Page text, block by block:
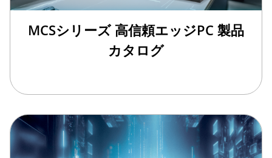
MCSシリーズ 高信頼エッジPC 製品
カタログ